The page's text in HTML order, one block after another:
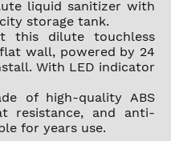
liquid sanitizer with
storage tank.
dilute touchless
wall, powered by 24
With LED indicator
of high-quality ABS
resistance, and anti-
for years use.